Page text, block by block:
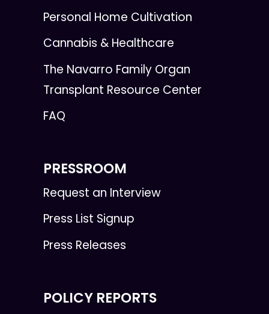
Personal Home Cultivation
Cannabis & Healthcare
The Navarro Family Organ
Transplant Resource Center
FAQ
PRESSROOM
Request an Interview
Press List Signup
Press Releases
POLICY REPORTS